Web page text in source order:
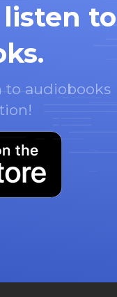
to
to audiobooks